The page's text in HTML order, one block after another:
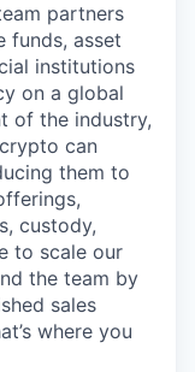
partners
funds, asset
institutions
on a global
of the industry,
can
them to
custody,
to scale our
the team by
sales
where you